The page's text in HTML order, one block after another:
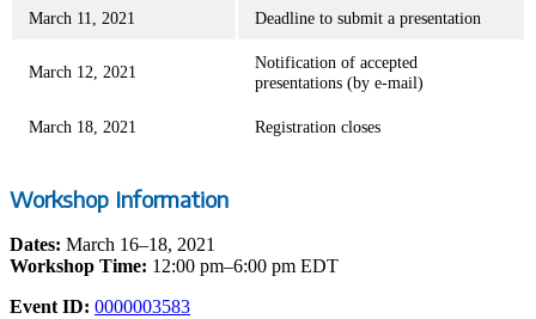
March 11, 2021 Deadline to submit a presentation
March 12, 2021
Notification of accepted
presentations (by e-mail)
March 18, 2021 Registration closes
Workshop Information
Dates: March 16–18, 2021
Workshop Time: 12:00 pm–6:00 pm EDT
Event ID: 0000003583